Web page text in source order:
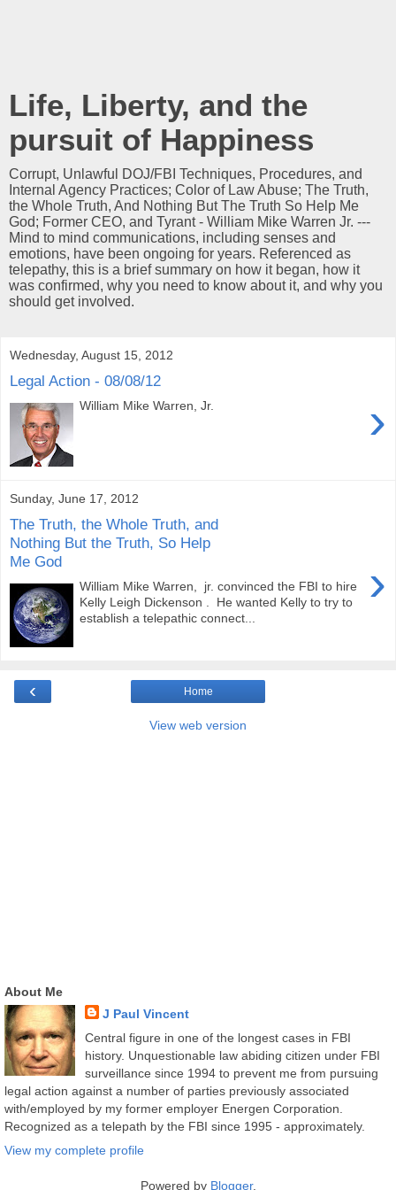
Life, Liberty, and the
pursuit of Happiness
Corrupt, Unlawful DOJ/FBI Techniques, Procedures, and
Internal Agency Practices; Color of Law Abuse; The Truth,
the Whole Truth, And Nothing But The Truth So Help Me
God; Former CEO, and Tyrant - William Mike Warren Jr. ---
Mind to mind communications, including senses and
emotions, have been ongoing for years. Referenced as
telepathy, this is a brief summary on how it began, how it
was confirmed, why you need to know about it, and why you
should get involved.
Wednesday, August 15, 2012
Legal Action - 08/08/12
›
William Mike Warren, Jr.
Sunday, June 17, 2012
The Truth, the Whole Truth, and
Nothing But the Truth, So Help
Me God
›
William Mike Warren, jr. convinced the FBI to hire
Kelly Leigh Dickenson . He wanted Kelly to try to
establish a telepathic connect...
‹ Home
View web version
About Me
J Paul Vincent
Central figure in one of the longest cases in FBI
history. Unquestionable law abiding citizen under FBI
surveillance since 1994 to prevent me from pursuing
legal action against a number of parties previously associated
with/employed by my former employer Energen Corporation.
Recognized as a telepath by the FBI since 1995 - approximately.
View my complete profile
Powered by Blogger.